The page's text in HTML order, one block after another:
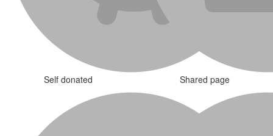
Self donated Shared page